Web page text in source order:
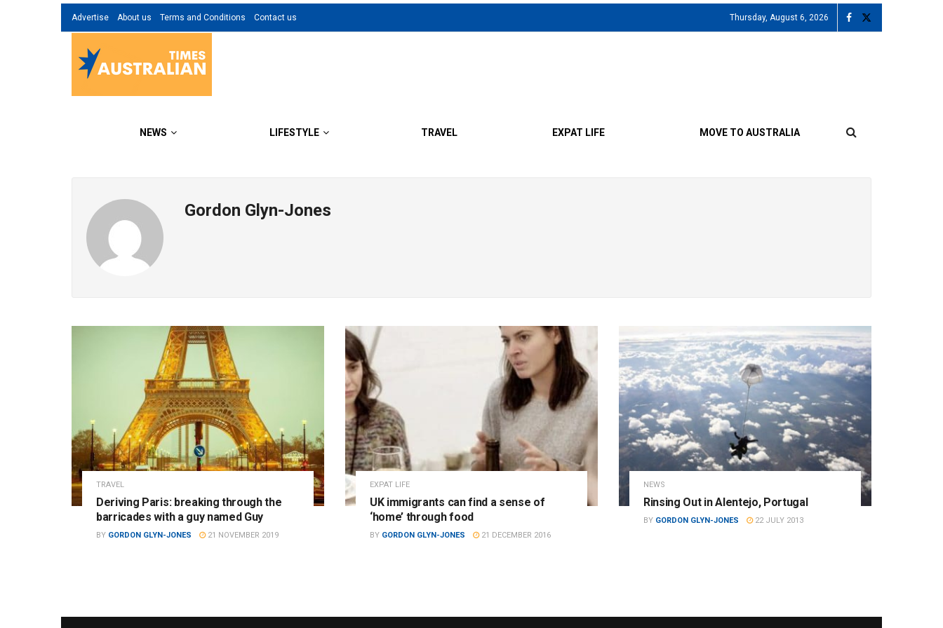
Advertise About us Terms and Conditions Contact us Thursday, August 6, 2026
NEWS LIFESTYLE TRAVEL EXPAT LIFE MOVE TO AUSTRALIA
Gordon Glyn-Jones
TRAVEL
Deriving Paris: breaking through the
barricades with a guy named Guy
BY GORDON GLYN-JONES 21 NOVEMBER 2019
EXPAT LIFE
UK immigrants can find a sense of
‘home’ through food
BY GORDON GLYN-JONES 21 DECEMBER 2016
NEWS
Rinsing Out in Alentejo, Portugal
BY GORDON GLYN-JONES 22 JULY 2013